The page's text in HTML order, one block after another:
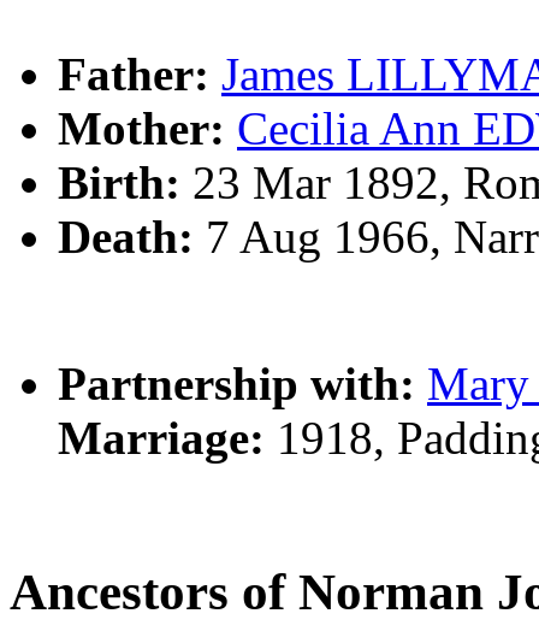
Father: James
Mother: Cecilia Ann
Birth: 23 Mar 1892,
Death: 7 Aug 1966,
Partnership with:
Marriage: 1918,
Ancestors of Norman